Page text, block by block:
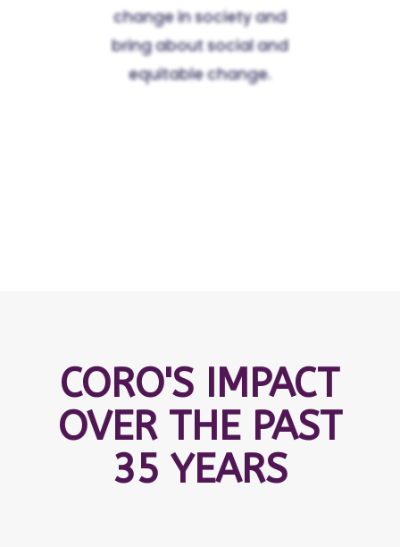
change in society and
bring about social and
equitable change.
CORO'S IMPACT
OVER THE PAST
35 YEARS